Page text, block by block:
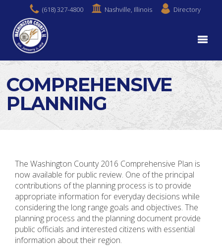
(618) 327-4800 Nashville, Illinois Directory
COMPREHENSIVE
PLANNING
The Washington County 2016 Comprehensive Plan is
now available for public review. One of the principal
contributions of the planning process is to provide
appropriate information for everyday decisions while
considering the long range goals and objectives. The
planning process and the planning document provide
public officials and interested citizens with essential
information about their region.